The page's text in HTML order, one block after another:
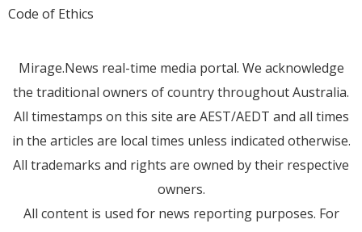
Code of Ethics
Mirage.News real-time media portal. We acknowledge
the traditional owners of country throughout Australia.
All timestamps on this site are AEST/AEDT and all times
in the articles are local times unless indicated otherwise.
All trademarks and rights are owned by their respective
owners.
All content is used for news reporting purposes. For